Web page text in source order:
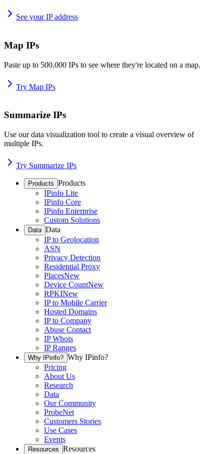
See your IP address
Map IPs
Paste up to 500,000 IPs to see where they're located on a map.
Try Map IPs
Summarize IPs
Use our data visualization tool to create a visual overview of
multiple IPs.
Try Summarize IPs
Products Products
IPinfo Lite
IPinfo Core
IPinfo Enterprise
Custom Solutions
Data Data
IP to Geolocation
ASN
Privacy Detection
Residential Proxy
PlacesNew
Device CountNew
RPKINew
IP to Mobile Carrier
Hosted Domains
IP to Company
Abuse Contact
IP Whois
IP Ranges
Why IPinfo? Why IPinfo?
Pricing
About Us
Research
Data
Our Community
ProbeNet
Customers Stories
Use Cases
Events
Resources Resources